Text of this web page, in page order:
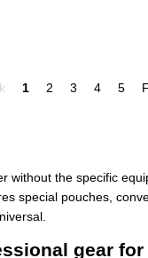
without the specific
special pouches,
gear
1 2 3 4 5